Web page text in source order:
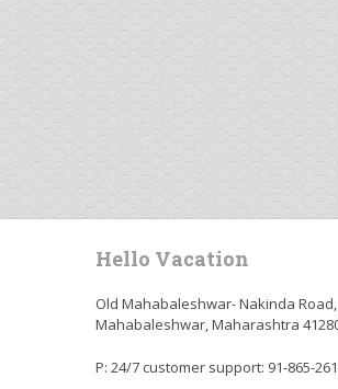
Hello Vacation
Old Mahabaleshwar- Nakinda
Mahabaleshwar, Maharashtra
P: 24/7 customer support: 91-865-